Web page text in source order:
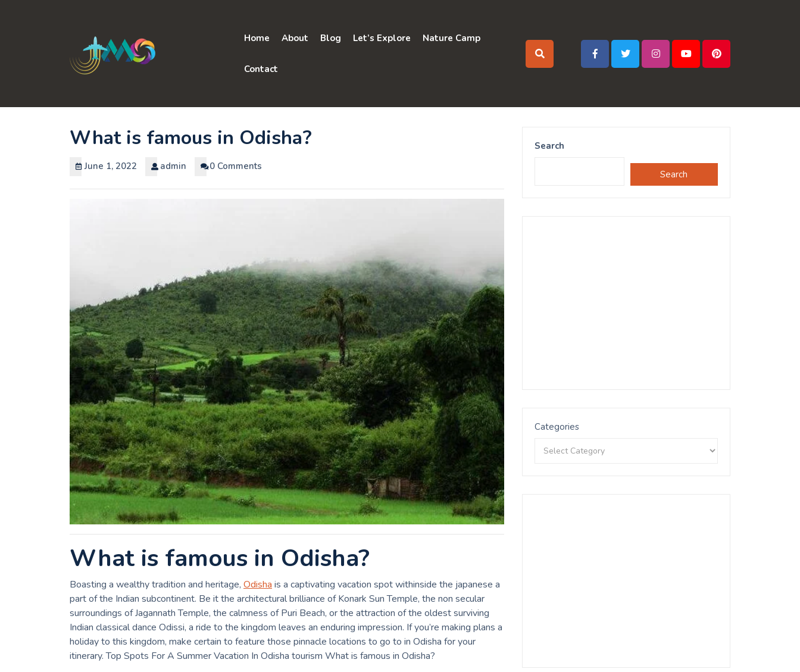
Home About Blog Let’s Explore Nature Camp
Contact
What is famous in Odisha?
June 1, 2022 admin 0 Comments
What is famous in Odisha?
Boasting a wealthy tradition and heritage, Odisha is a captivating vacation spot withinside the japanese a
part of the Indian subcontinent. Be it the architectural brilliance of Konark Sun Temple, the non secular
surroundings of Jagannath Temple, the calmness of Puri Beach, or the attraction of the oldest surviving
Indian classical dance Odissi, a ride to the kingdom leaves an enduring impression. If you’re making plans a
holiday to this kingdom, make certain to feature those pinnacle locations to go to in Odisha for your
itinerary. Top Spots For A Summer Vacation In Odisha tourism What is famous in Odisha?
Search
Search
Categories